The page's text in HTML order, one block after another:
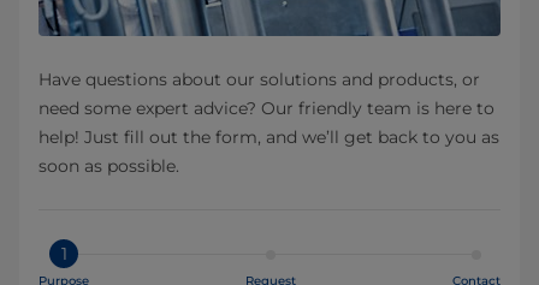
Have questions about our solutions and products, or
need some expert advice? Our friendly team is here to
help! Just fill out the form, and we’ll get back to you as
soon as possible.
1
Purpose Request Contact